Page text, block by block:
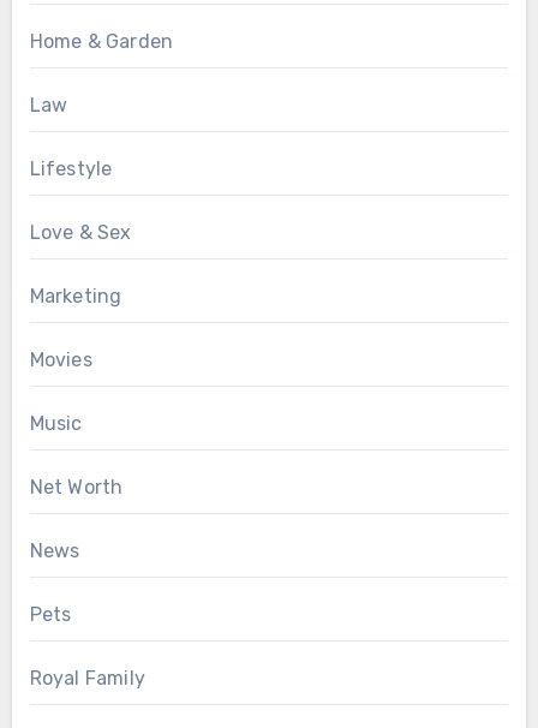
Home & Garden
Law
Lifestyle
Love & Sex
Marketing
Movies
Music
Net Worth
News
Pets
Royal Family